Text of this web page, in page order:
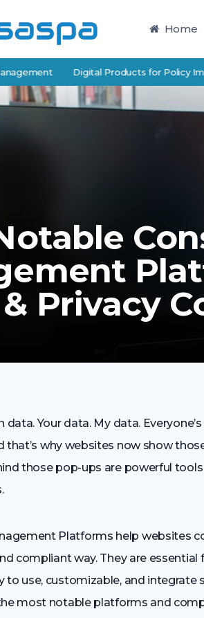
Home
Digital Products for Policy
& Privacy
data. Your data. My data.
that’s why websites now show
those pop-ups are powerful
Platforms help websites
compliant way. They are essential
to use, customizable, and
most notable platforms and